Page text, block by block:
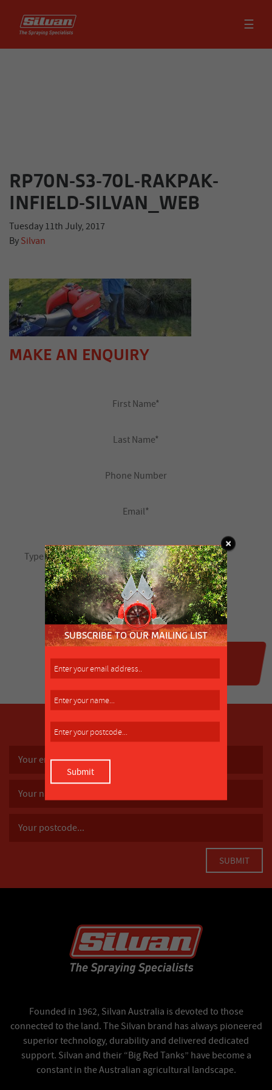
☰
RP70N-S3-70L-RAKPAK-
INFIELD-SILVAN_WEB
Tuesday 11th July, 2017
By Silvan
MAKE AN ENQUIRY
SUBSCRIBE TO OUR MAILING LIST
Founded in 1962, Silvan Australia is devoted to those
connected to the land. The Silvan brand has always pioneered
superior technology, durability and delivered dedicated
support. Silvan and their “Big Red Tanks” have become a
constant in the Australian agricultural landscape.